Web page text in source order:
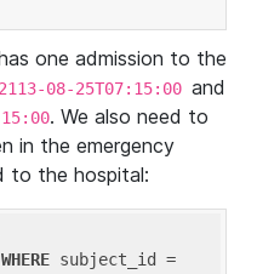
one admission to the
08-25T07:15:00 and
. We also need to
in the emergency
to the hospital:
WHERE